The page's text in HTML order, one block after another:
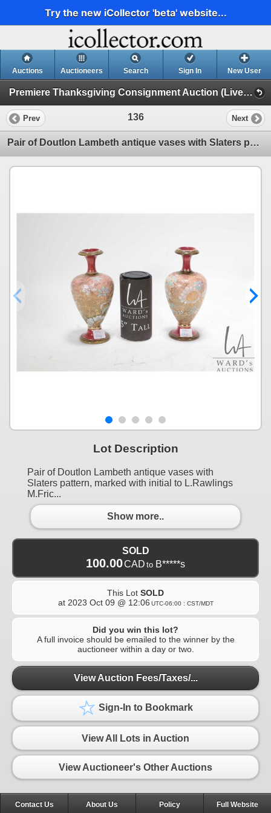
Try the new iCollector 'beta' website...
Auctions Auctioneers Search Sign In New User
Premiere Thanksgiving Consignment Auction (Live & Online Thanksgiving Monday)
Prev 136 Next
Pair of Doutlon Lambeth antique vases with Slaters pattern, marked with initial to L.Rawlings M.Fric
Lot Description
Pair of Doutlon Lambeth antique vases with
Slaters pattern, marked with initial to L.Rawlings
M.Fric...
Show more..
SOLD
100.00CAD to B*****s
This Lot SOLD
at 2023 Oct 09 @ 12:06 UTC-06:00 : CST/MDT
Did you win this lot?
A full invoice should be emailed to the winner by the
auctioneer within a day or two.
View Auction Fees/Taxes/...
Sign-In to Bookmark
View All Lots in Auction
View Auctioneer's Other Auctions
Contact Us About Us Policy Full Website